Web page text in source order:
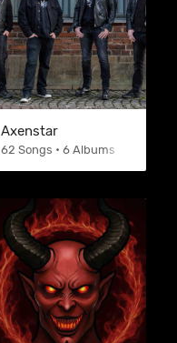
Axenstar
62 Songs • 6 Albums